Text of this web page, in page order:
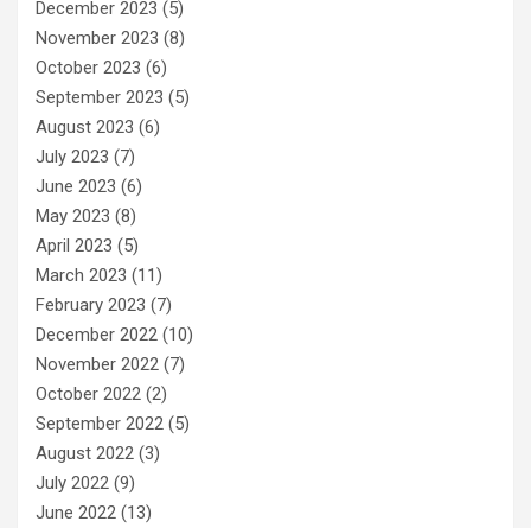
December 2023 (5)
November 2023 (8)
October 2023 (6)
September 2023 (5)
August 2023 (6)
July 2023 (7)
June 2023 (6)
May 2023 (8)
April 2023 (5)
March 2023 (11)
February 2023 (7)
December 2022 (10)
November 2022 (7)
October 2022 (2)
September 2022 (5)
August 2022 (3)
July 2022 (9)
June 2022 (13)